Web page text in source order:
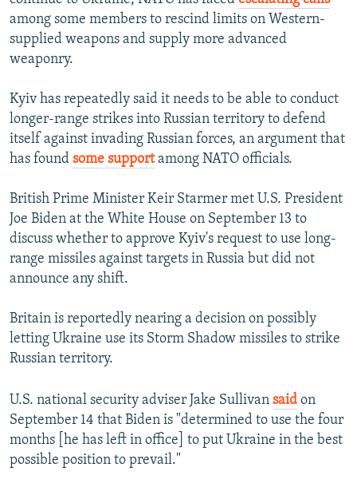
among some members to rescind limits on Western-
supplied weapons and supply more advanced
weaponry.
Kyiv has repeatedly said it needs to be able to conduct
longer-range strikes into Russian territory to defend
itself against invading Russian forces, an argument that
has found some supportamong NATO officials.
British Prime Minister Keir Starmer met U.S. President
Joe Biden at the White House on September 13 to
discuss whether to approve Kyiv's request to use long-
range missiles against targets in Russia but did not
announce any shift.
Britain is reportedly nearing a decision on possibly
letting Ukraine use its Storm Shadow missiles to strike
Russian territory.
U.S. national security adviser Jake Sullivan said on
September 14 that Biden is "determined to use the four
months [he has left in office] to put Ukraine in the best
possible position to prevail."